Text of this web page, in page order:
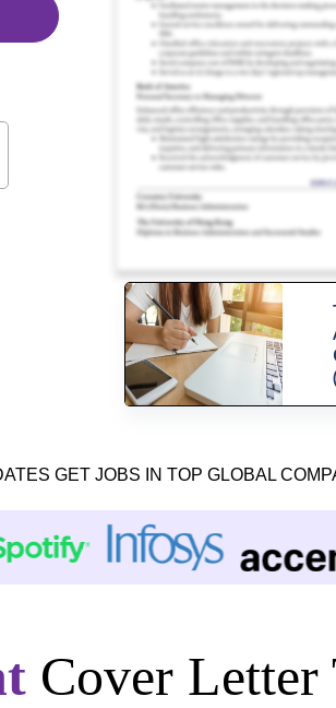
GET JOBS IN TOP GLOBAL
Cover Letter